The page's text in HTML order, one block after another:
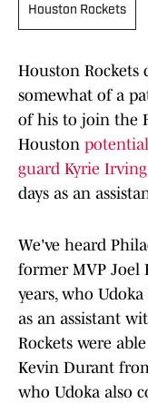
Houston Rockets
Houston Rockets
somewhat of a
of his to join the
Houston
guard Kyrie Irving
days as an
We've heard
former MVP Joel
years, who
as an assistant
Rockets were
Kevin Durant
who Udoka also